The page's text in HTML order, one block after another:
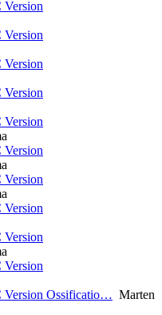
Version
Version
Version
Version
Version
Version
Version
Version
Version
Version
Version Ossificatio… Marten